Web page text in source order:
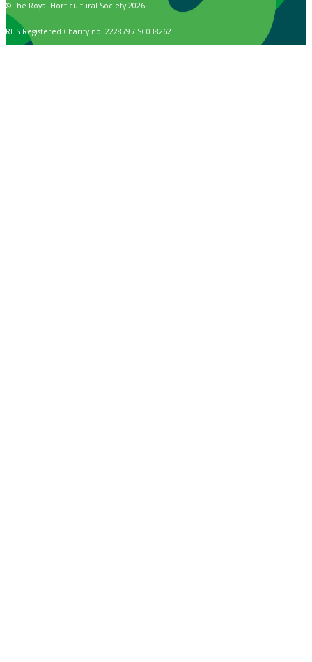
© The Royal Horticultural Society 2026
RHS Registered Charity no. 222879 / SC038262